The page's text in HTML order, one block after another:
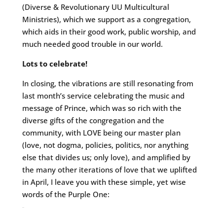
(Diverse & Revolutionary UU Multicultural
Ministries), which we support as a congregation,
which aids in their good work, public worship, and
much needed good trouble in our world.
Lots to celebrate!
In closing, the vibrations are still resonating from
last month’s service celebrating the music and
message of Prince, which was so rich with the
diverse gifts of the congregation and the
community, with LOVE being our master plan
(love, not dogma, policies, politics, nor anything
else that divides us; only love), and amplified by
the many other iterations of love that we uplifted
in April, I leave you with these simple, yet wise
words of the Purple One: